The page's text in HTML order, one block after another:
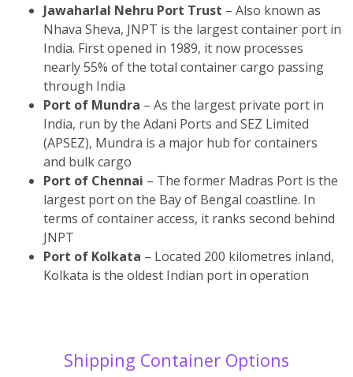
Jawaharlal Nehru Port Trust – Also known as
Nhava Sheva, JNPT is the largest container port in
India. First opened in 1989, it now processes
nearly 55% of the total container cargo passing
through India
Port of Mundra – As the largest private port in
India, run by the Adani Ports and SEZ Limited
(APSEZ), Mundra is a major hub for containers
and bulk cargo
Port of Chennai – The former Madras Port is the
largest port on the Bay of Bengal coastline. In
terms of container access, it ranks second behind
JNPT
Port of Kolkata – Located 200 kilometres inland,
Kolkata is the oldest Indian port in operation
Shipping Container Options